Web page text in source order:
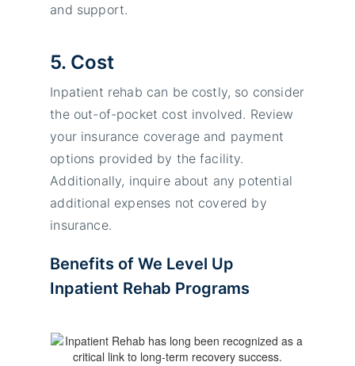
and support.
5. Cost
Inpatient rehab can be costly, so consider
the out-of-pocket cost involved. Review
your insurance coverage and payment
options provided by the facility.
Additionally, inquire about any potential
additional expenses not covered by
insurance.
Benefits of We Level Up
Inpatient Rehab Programs